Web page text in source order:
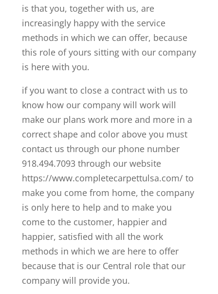
is that you, together with us, are
increasingly happy with the service
methods in which we can offer, because
this role of yours sitting with our company
is here with you.
if you want to close a contract with us to
know how our company will work will
make our plans work more and more in a
correct shape and color above you must
contact us through our phone number
918.494.7093 through our website
https://www.completecarpettulsa.com/ to
make you come from home, the company
is only here to help and to make you
come to the customer, happier and
happier, satisfied with all the work
methods in which we are here to offer
because that is our Central role that our
company will provide you.